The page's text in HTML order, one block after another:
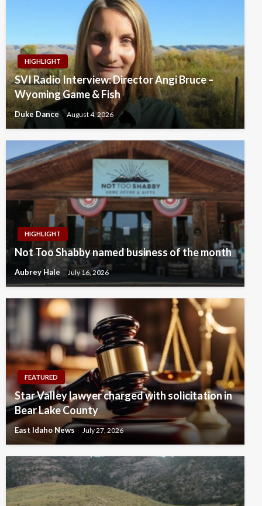
HIGHLIGHT
SVI Radio Interview: Director Angi Bruce –
Wyoming Game & Fish
Duke Dance August 4, 2026
HIGHLIGHT
Not Too Shabby named business of the month
Aubrey Hale July 16, 2026
FEATURED
Star Valley lawyer charged with solicitation in
Bear Lake County
East Idaho News July 27, 2026